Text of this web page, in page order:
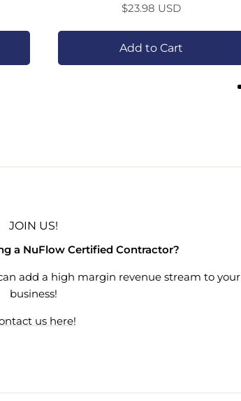
Price
$23.98 USD
Add to Cart
JOIN US!
a NuFlow Certified Contractor?
add a high margin revenue stream to your
business!
us here!